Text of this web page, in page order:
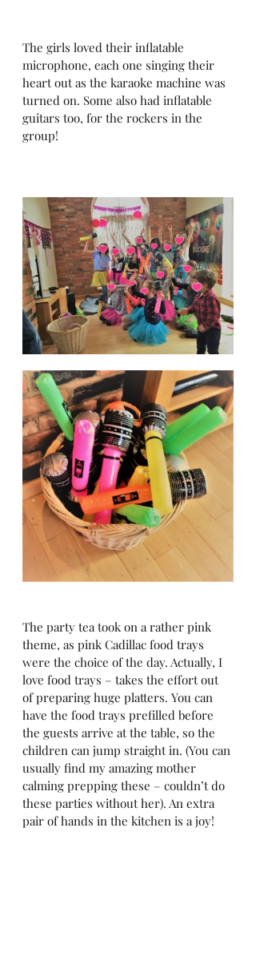
The girls loved their inflatable
microphone, each one singing their
heart out as the karaoke machine was
turned on. Some also had inflatable
guitars too, for the rockers in the
group!
The party tea took on a rather pink
theme, as pink Cadillac food trays
were the choice of the day. Actually, I
love food trays – takes the effort out
of preparing huge platters. You can
have the food trays prefilled before
the guests arrive at the table, so the
children can jump straight in. (You can
usually find my amazing mother
calming prepping these – couldn’t do
these parties without her). An extra
pair of hands in the kitchen is a joy!